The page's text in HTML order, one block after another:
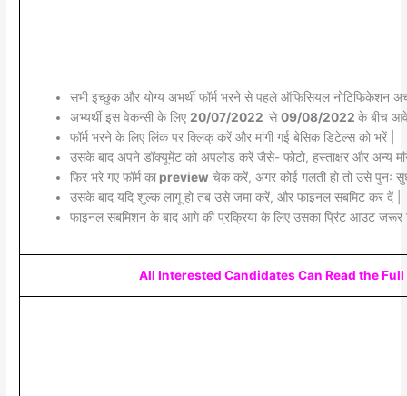
सभी इच्छुक और योग्य अभर्थी फॉर्म भरने से पहले ऑफिसियल नोटिफिकेशन
अभ्यर्थी इस वेकन्सी के लिए 20/07/2022 से09/08/2022 के बीच
फॉर्म भरने के लिए लिंक पर क्लिक् करें और मांगी गई बेसिक डिटेल्स को भरें |
उसके बाद अपने डॉक्यूमेंट को अपलोड करें जैसे- फोटो, हस्ताक्षर और अन्य
फिर भरे गए फॉर्म काpreview चेक करें, अगर कोई गलती हो तो उसे पुनः
उसके बाद यदि शुल्क लागू हो तब उसे जमा करें, और फाइनल सबमिट कर दें |
फाइनल सबमिशन के बाद आगे की प्रक्रिया के लिए उसका प्रिंट आउट जरूर
All Interested Candidates Can Read the